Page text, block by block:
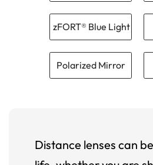
zFORT® Blue Light
Polarized Mirror
Distance lenses can